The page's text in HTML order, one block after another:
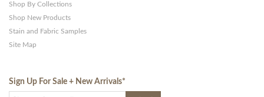
Shop By Collections
Shop New Products
Stain and Fabric Samples
Site Map
Sign Up For Sale + New Arrivals*